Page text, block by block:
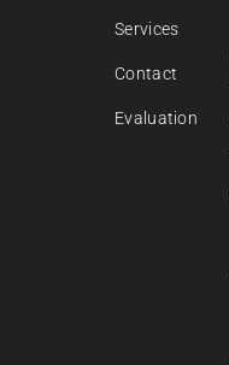
Services
Contact
Evaluation